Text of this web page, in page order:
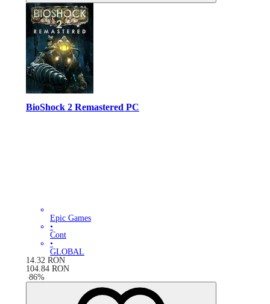
BioShock 2 Remastered PC
Epic Games
•
Cont
•
GLOBAL
14.32 RON
104.84 RON
-86%